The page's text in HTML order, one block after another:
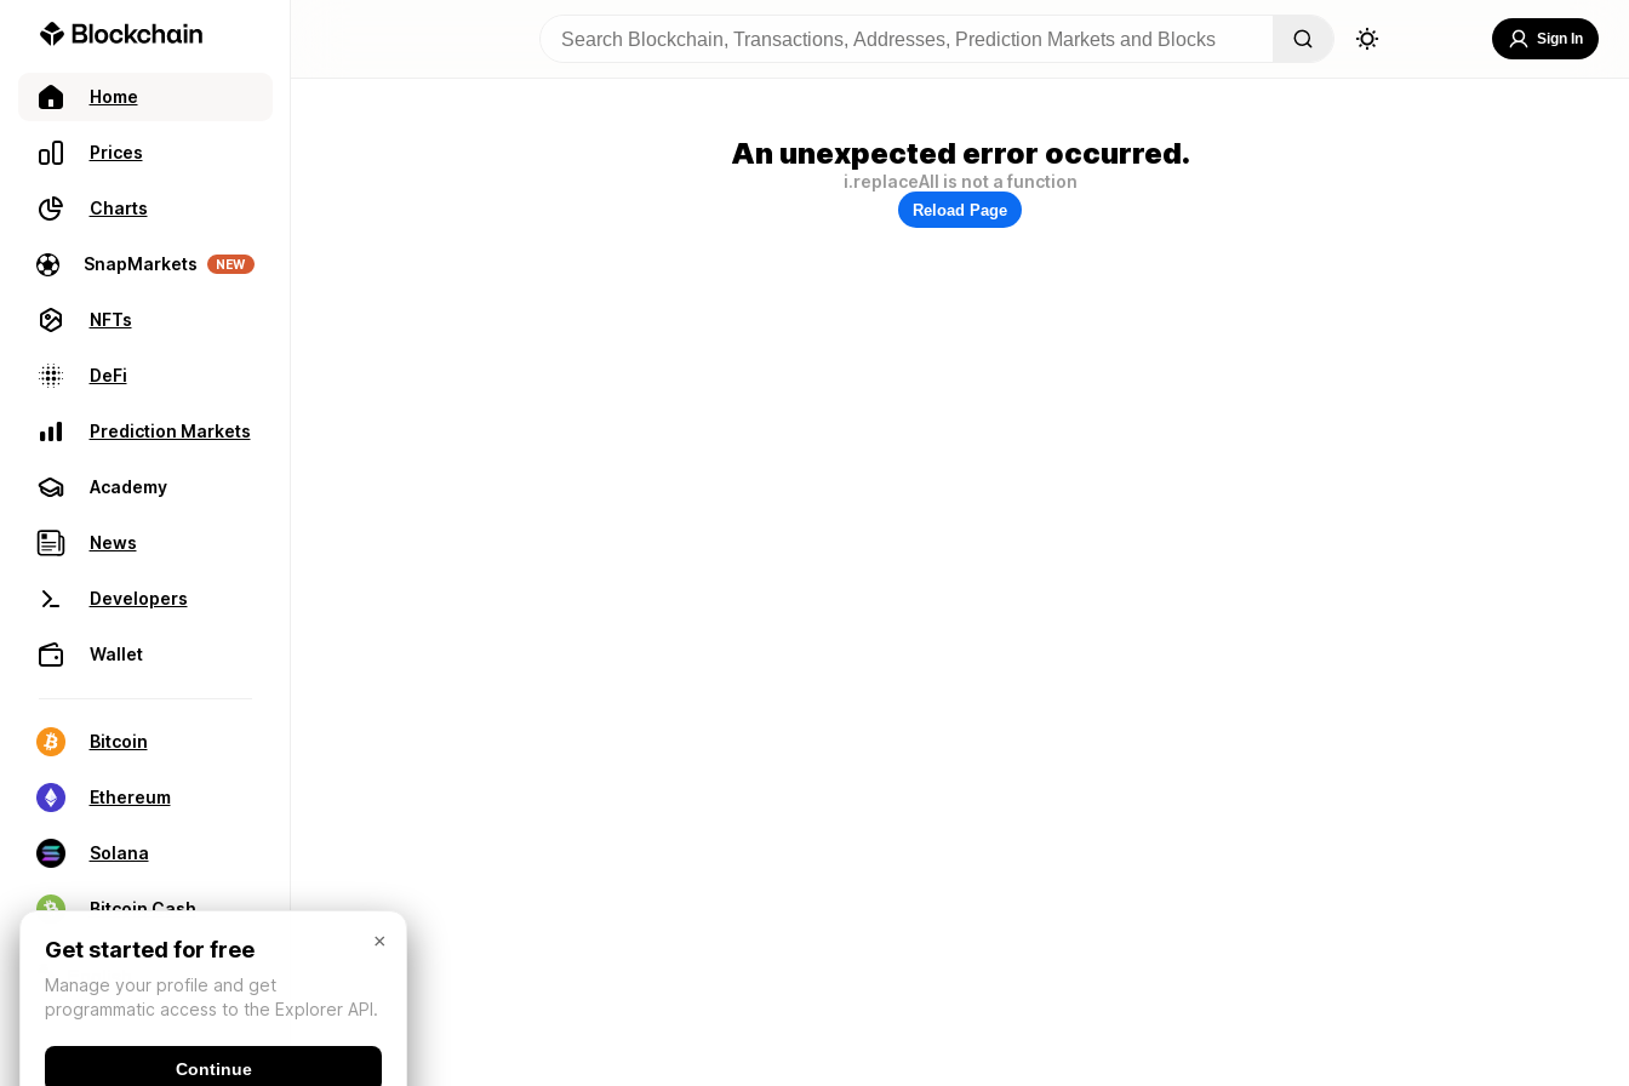
Home
Prices
Charts
SnapMarkets NEW
NFTs
DeFi
Prediction Markets
Academy
News
Developers
Wallet
Bitcoin
Ethereum
Solana
Bitcoin Cash
Sign In
An unexpected error occurred.
i.replaceAll is not a function
Reload Page
×
Get started for free
Manage your profile and get
programmatic access to the Explorer API.
Continue